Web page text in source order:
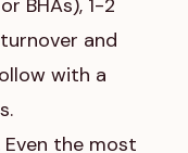
BHAs), 1-2
and
with a
Even the most